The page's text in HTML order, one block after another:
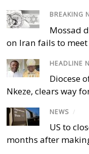
BREAKING
Mossad
on Iran fails to
HEADLINE
Diocese
Nkeze, clears way
NEWS /
US to
months after